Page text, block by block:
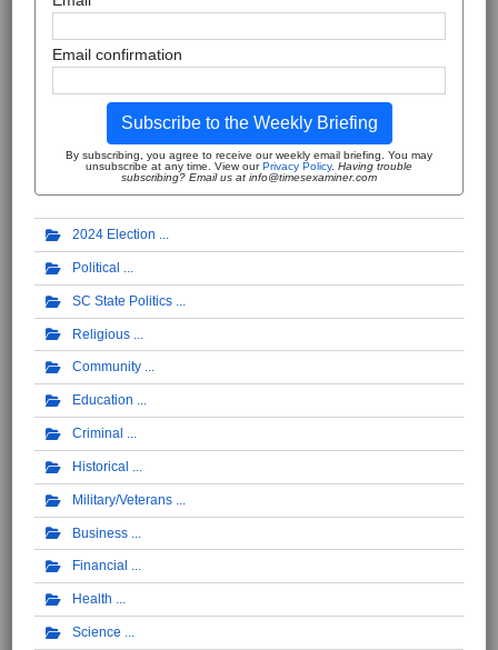
Email confirmation
Subscribe to the Weekly Briefing
By subscribing, you agree to receive our weekly email briefing. You may
unsubscribe at any time. View ourPrivacy Policy. Having trouble
subscribing? Email us at info@timesexaminer.com
2024 Election
Political
SC State Politics
Religious
Community
Education
Criminal
Historical
Military/Veterans
Business
Financial
Health
Science